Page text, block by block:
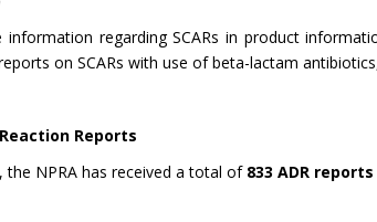
information regarding SCARs in product
on SCARs with use of beta-lactam
Reports
the NPRA has received a total of 833 ADR